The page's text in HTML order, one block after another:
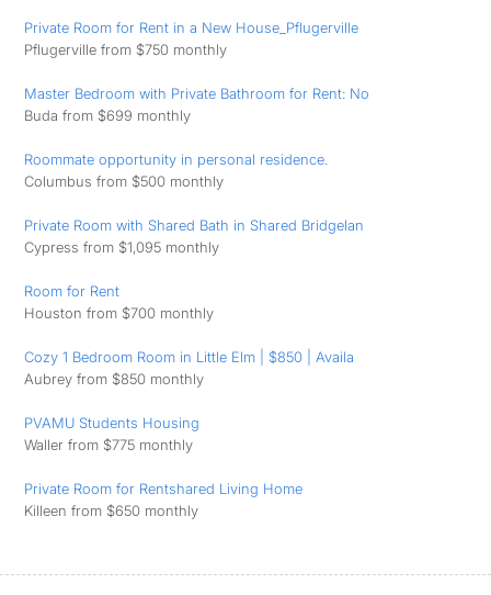
Private Room for Rent in a New House_Pflugerville
Pflugerville from $750 monthly
Master Bedroom with Private Bathroom for Rent: No
Buda from $699 monthly
Roommate opportunity in personal residence.
Columbus from $500 monthly
Private Room with Shared Bath in Shared Bridgelan
Cypress from $1,095 monthly
Room for Rent
Houston from $700 monthly
Cozy 1 Bedroom Room in Little Elm | $850 | Availa
Aubrey from $850 monthly
PVAMU Students Housing
Waller from $775 monthly
Private Room for Rentshared Living Home
Killeen from $650 monthly